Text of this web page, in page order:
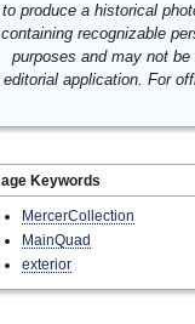
to produce a historical
containing recognizable
purposes and may not
editorial application. For
Keywords
MercerCollection
MainQuad
exterior